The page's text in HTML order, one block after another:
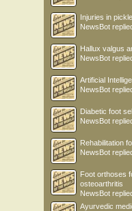
Injuries in
NewsBot
Hallux valgus
NewsBot
Artificial
NewsBot
Diabetic foot
NewsBot
Rehabilitation
NewsBot
Foot orthoses
osteoarthritis
NewsBot
Ayurvedic